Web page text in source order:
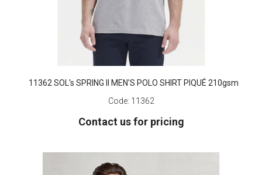
11362 SOL's SPRING II MEN'S POLO SHIRT PIQUÉ 210gsm
Code: 11362
Contact us for pricing